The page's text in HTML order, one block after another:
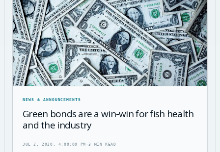
NEWS & ANNOUNCEMENTS
Green bonds are a win-win for fish health
and the industry
JUL 2, 2020, 4:00:00 PM ·3 MIN READ